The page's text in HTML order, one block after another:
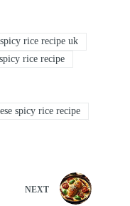
rice recipe uk
rice recipe
spicy rice recipe
NEXT